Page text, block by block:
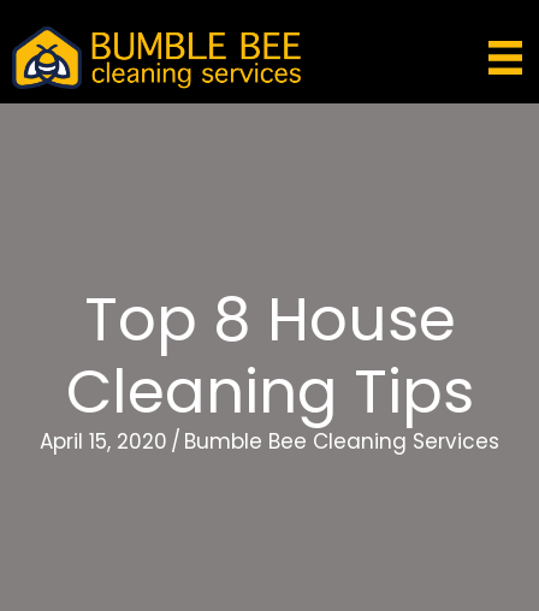
Top 8 House
Cleaning Tips
April 15, 2020 / Bumble Bee Cleaning Services